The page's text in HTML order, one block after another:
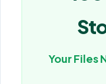
Your Files